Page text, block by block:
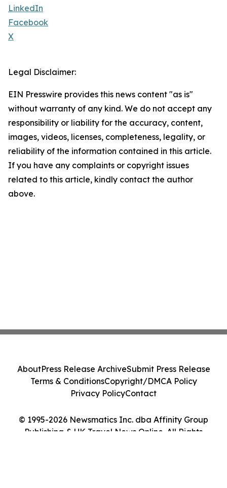
LinkedIn
Facebook
X
Legal Disclaimer:
EIN Presswire provides this news content "as is"
without warranty of any kind. We do not accept any
responsibility or liability for the accuracy, content,
images, videos, licenses, completeness, legality, or
reliability of the information contained in this article.
If you have any complaints or copyright issues
related to this article, kindly contact the author
above.
© 1995-2026 Newsmatics Inc. dba Affinity Group
Publishing & UK Travel News Online. All Rights
AboutPress Release ArchiveSubmit Press Release
Terms & ConditionsCopyright/DMCA Policy
Privacy PolicyContact